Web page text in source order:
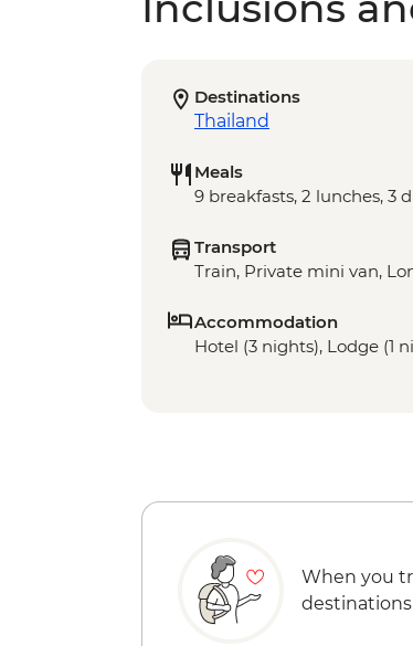
Destinations
Thailand
Meals
9 breakfasts, 2 lunches, 3
Transport
Train, Private mini van,
Accommodation
Hotel (3 nights), Lodge (1
When you